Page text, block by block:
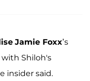
Jamie Foxx’s
Shiloh's
insider said.